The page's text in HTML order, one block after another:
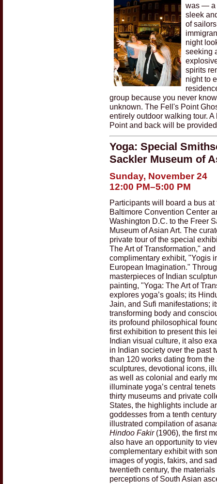
was — a
sleek
of
night
seeking
spirits
night to
group because you never
unknown. The Fell's Point
entirely outdoor walking tour.
Point and back will be
Yoga: Special
Sackler Museum of
Sunday, November 24
12:00 PM–5:00 PM
Participants will board a bus at
Baltimore Convention Center
Washington D.C. to the Freer
Museum of Asian Art. The
private tour of the special
The Art of Transformation,"
complimentary exhibit, "Yogis
European Imagination."
masterpieces of Indian
painting, "Yoga: The Art of
explores yoga’s goals; its
Jain, and Sufi manifestations;
transforming body and
its profound philosophical
first exhibition to present this
Indian visual culture, it also
in Indian society over the past
than 120 works dating from
sculptures, devotional icons,
as well as colonial and early
illuminate yoga’s central
thirty museums and private
States, the highlights include
goddesses from a tenth
illustrated compilation of
Hindoo Fakir(1906), the first
also have an opportunity to
complementary exhibit with
images of yogis, fakirs, and
twentieth century, the
perceptions of South Asian